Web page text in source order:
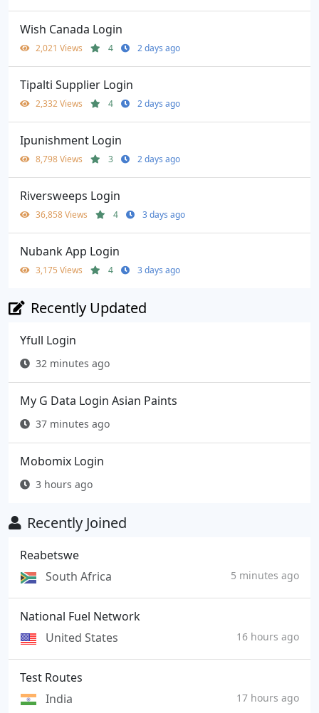
Wish Canada Login
2,021 Views 4 2 days ago
Tipalti Supplier Login
2,332 Views 4 2 days ago
Ipunishment Login
8,798 Views 3 2 days ago
Riversweeps Login
36,858 Views 4 3 days ago
Nubank App Login
3,175 Views 4 3 days ago
Recently Updated
Yfull Login
32 minutes ago
My G Data Login Asian Paints
37 minutes ago
Mobomix Login
3 hours ago
Recently Joined
Reabetswe
South Africa
5 minutes ago
National Fuel Network
United States
16 hours ago
Test Routes
India
17 hours ago